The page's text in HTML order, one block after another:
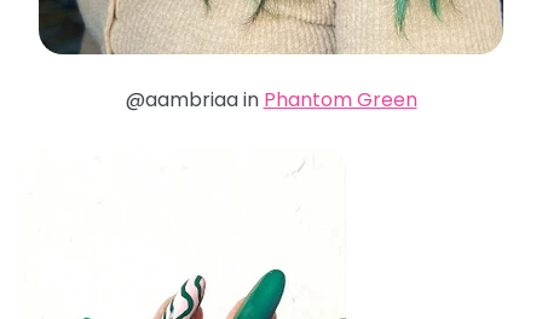
@aambriaa in Phantom Green